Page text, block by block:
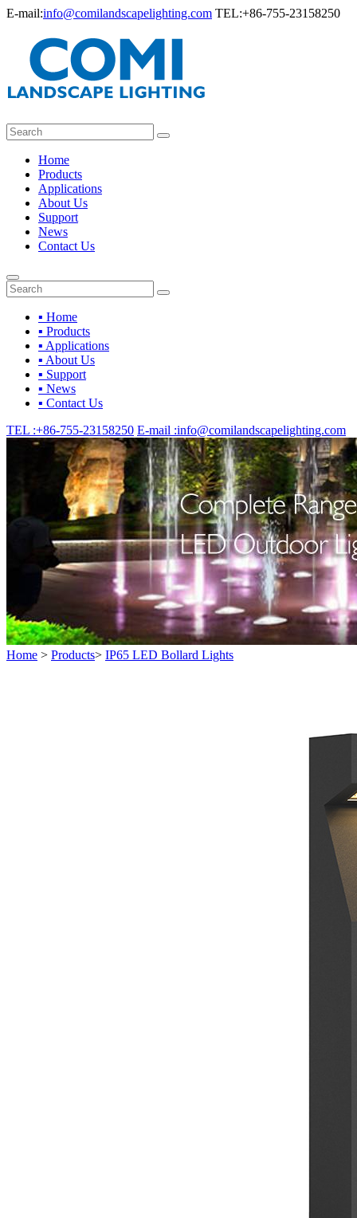
E-mail:info@comilandscapelighting.com TEL:+86-755-23158250
Home
Products
Applications
About Us
Support
News
Contact Us
▪ Home
▪ Products
▪ Applications
▪ About Us
▪ Support
▪ News
▪ Contact Us
TEL :+86-755-23158250 E-mail :info@comilandscapelighting.com
Home > Products> IP65 LED Bollard Lights